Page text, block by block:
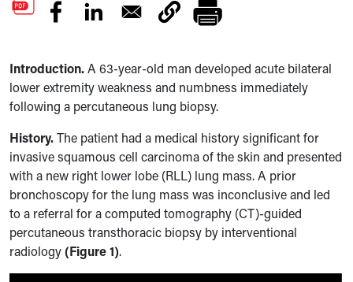
Introduction.A 63-year-old man developed acute bilateral
lower extremity weakness and numbness immediately
following a percutaneous lung biopsy.
History.The patient had a medical history significant for
invasive squamous cell carcinoma of the skin and presented
with a new right lower lobe (RLL) lung mass. A prior
bronchoscopy for the lung mass was inconclusive and led
to a referral for a computed tomography (CT)-guided
percutaneous transthoracic biopsy by interventional
radiology(Figure 1).